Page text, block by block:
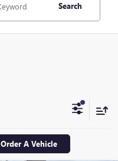
Search
Order A Vehicle